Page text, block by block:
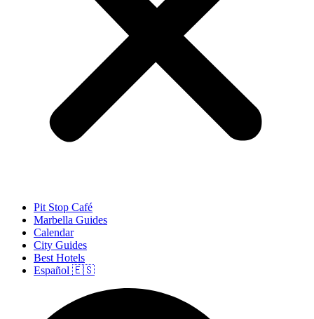
Pit Stop Café
Marbella Guides
Calendar
City Guides
Best Hotels
Español 🇪🇸